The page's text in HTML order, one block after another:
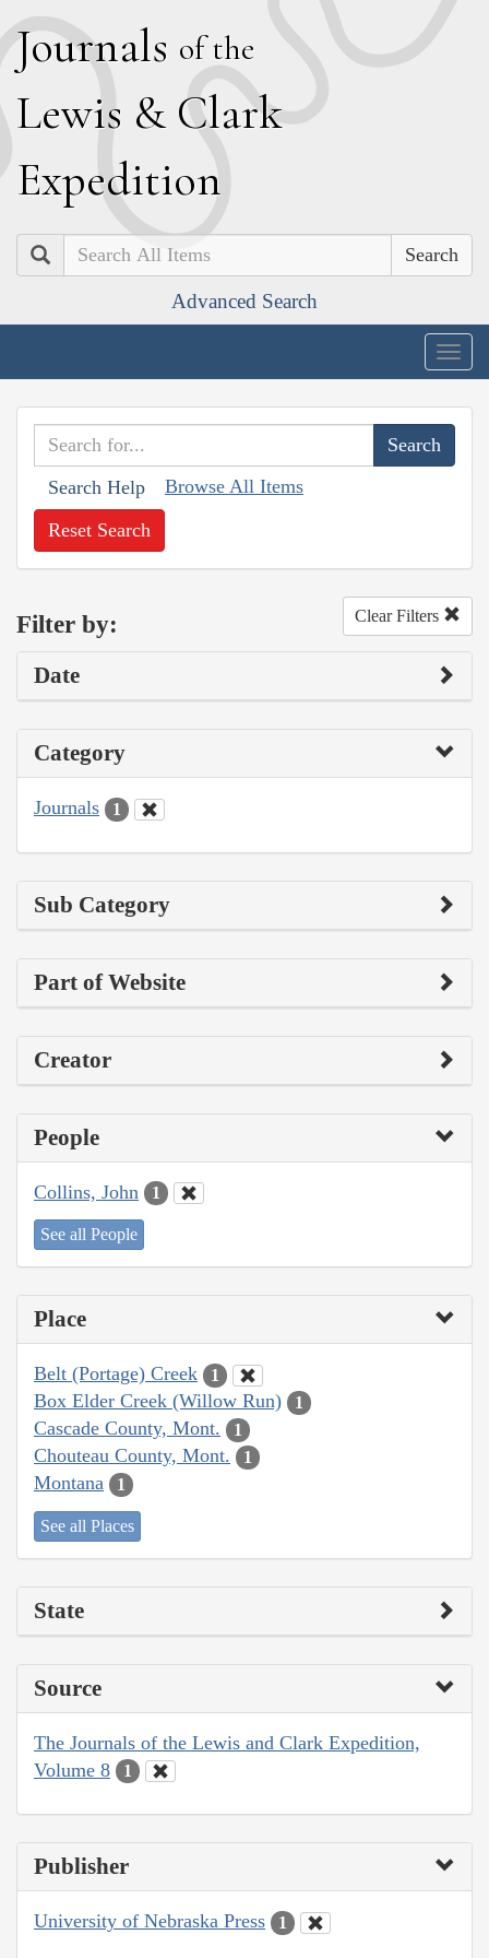
Journals of the
Lewis & Clark
Expedition
Search
Advanced Search
Search Help Browse All Items
Reset Search
Filter by: Clear Filters
Date
Category
Journals 1
Sub Category
Part of Website
Creator
People
Collins, John 1
See all People
Place
Belt (Portage) Creek 1
Box Elder Creek (Willow Run) 1
Cascade County, Mont. 1
Chouteau County, Mont. 1
Montana 1
See all Places
State
Source
The Journals of the Lewis and Clark Expedition,
Volume 8
1
Publisher
University of Nebraska Press 1